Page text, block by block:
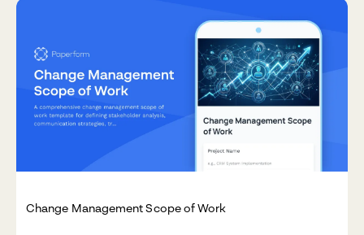
Change Management Scope of Work